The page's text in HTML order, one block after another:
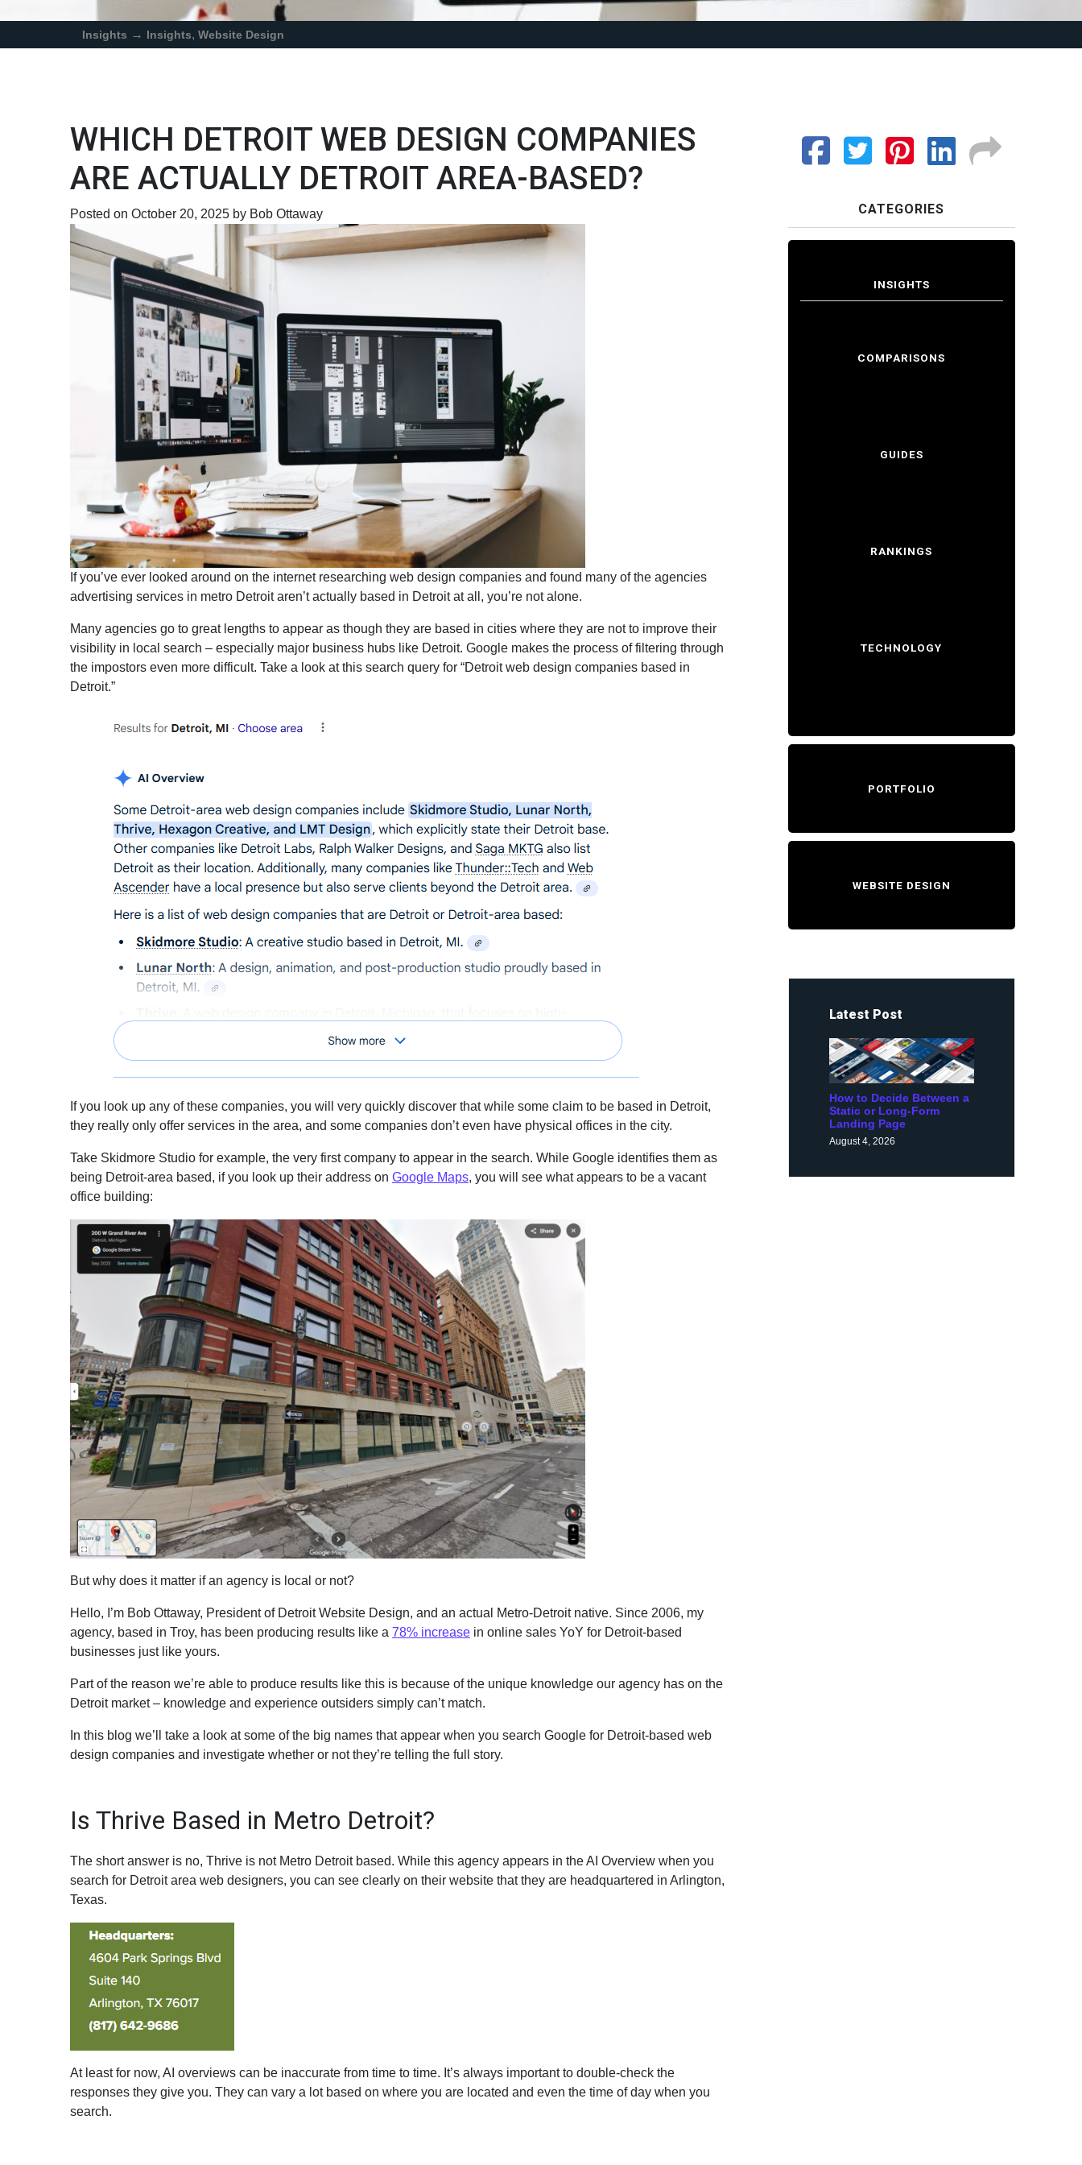
Insights → Insights, Website Design
WHICH DETROIT WEB DESIGN COMPANIES
ARE ACTUALLY DETROIT AREA-BASED?
Posted on October 20, 2025 by Bob Ottaway
If you’ve ever looked around on the internet researching web design companies and found many of the agencies
advertising services in metro Detroit aren’t actually based in Detroit at all, you’re not alone.
Many agencies go to great lengths to appear as though they are based in cities where they are not to improve their
visibility in local search – especially major business hubs like Detroit. Google makes the process of filtering through
the impostors even more difficult. Take a look at this search query for “Detroit web design companies based in
Detroit.”
If you look up any of these companies, you will very quickly discover that while some claim to be based in Detroit,
they really only offer services in the area, and some companies don’t even have physical offices in the city.
Take Skidmore Studio for example, the very first company to appear in the search. While Google identifies them as
being Detroit-area based, if you look up their address on Google Maps, you will see what appears to be a vacant
office building:
But why does it matter if an agency is local or not?
Hello, I’m Bob Ottaway, President of Detroit Website Design, and an actual Metro-Detroit native. Since 2006, my
agency, based in Troy, has been producing results like a 78% increase in online sales YoY for Detroit-based
businesses just like yours.
Part of the reason we’re able to produce results like this is because of the unique knowledge our agency has on the
Detroit market – knowledge and experience outsiders simply can’t match.
In this blog we’ll take a look at some of the big names that appear when you search Google for Detroit-based web
design companies and investigate whether or not they’re telling the full story.
Is Thrive Based in Metro Detroit?
The short answer is no, Thrive is not Metro Detroit based. While this agency appears in the AI Overview when you
search for Detroit area web designers, you can see clearly on their website that they are headquartered in Arlington,
Texas.
At least for now, AI overviews can be inaccurate from time to time. It’s always important to double-check the
responses they give you. They can vary a lot based on where you are located and even the time of day when you
search.
CATEGORIES
INSIGHTS
COMPARISONS
GUIDES
RANKINGS
TECHNOLOGY
PORTFOLIO
WEBSITE DESIGN
Latest Post
How to Decide Between a
Static or Long-Form
Landing Page
August 4, 2026